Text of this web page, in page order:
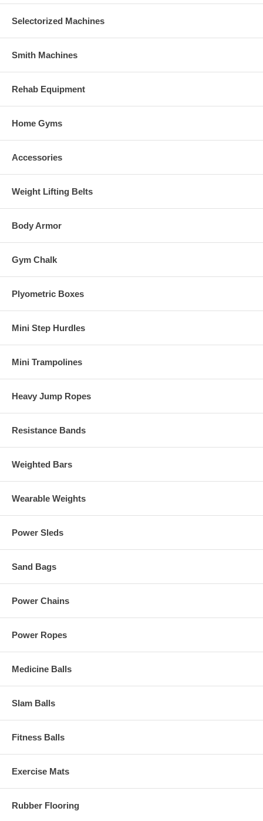
Selectorized Machines
Smith Machines
Rehab Equipment
Home Gyms
Accessories
Weight Lifting Belts
Body Armor
Gym Chalk
Plyometric Boxes
Mini Step Hurdles
Mini Trampolines
Heavy Jump Ropes
Resistance Bands
Weighted Bars
Wearable Weights
Power Sleds
Sand Bags
Power Chains
Power Ropes
Medicine Balls
Slam Balls
Fitness Balls
Exercise Mats
Rubber Flooring